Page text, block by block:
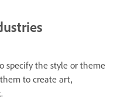
specify the style or theme
to create art,